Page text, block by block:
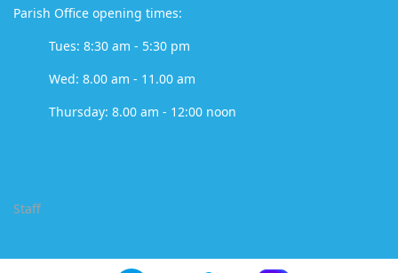
Parish Office opening times:
Tues: 8:30 am - 5:30 pm
Wed: 8.00 am - 11.00 am
Thursday: 8.00 am - 12:00 noon
Staff